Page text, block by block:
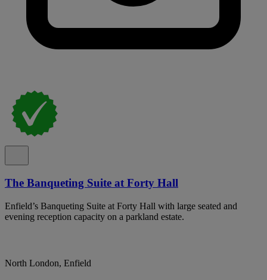
The Banqueting Suite at Forty Hall
Enfield’s Banqueting Suite at Forty Hall with large seated and
evening reception capacity on a parkland estate.
North London, Enfield